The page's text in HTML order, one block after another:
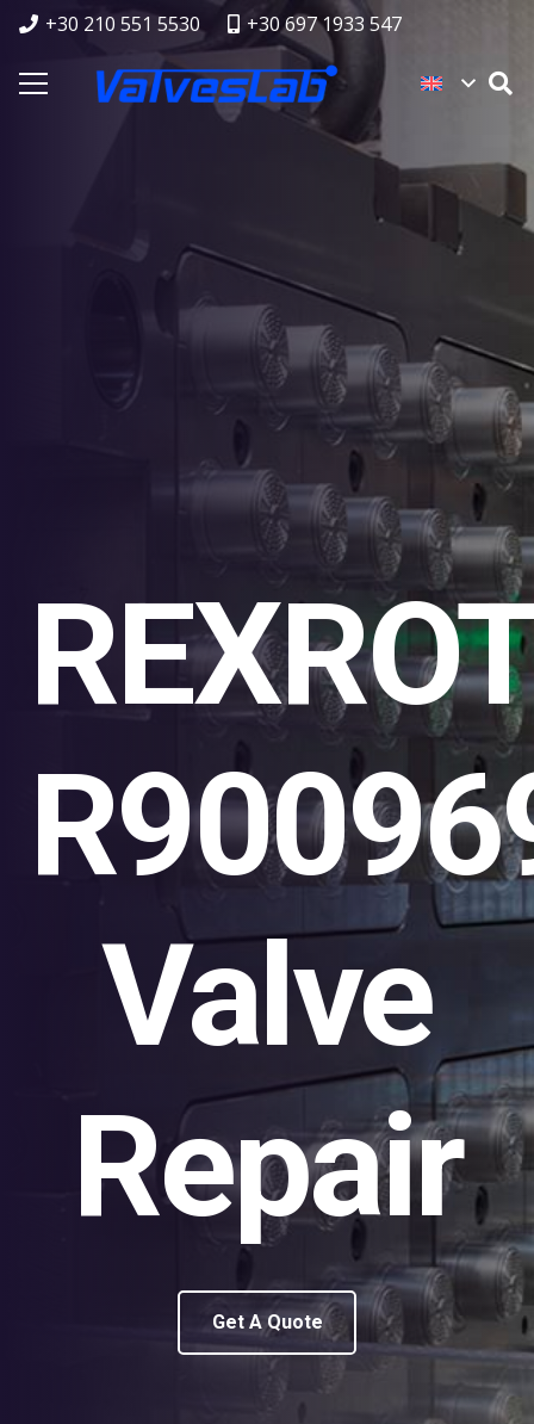
+30 210 551 5530 +30 697 1933 547
Valve
Repair
Get A Quote